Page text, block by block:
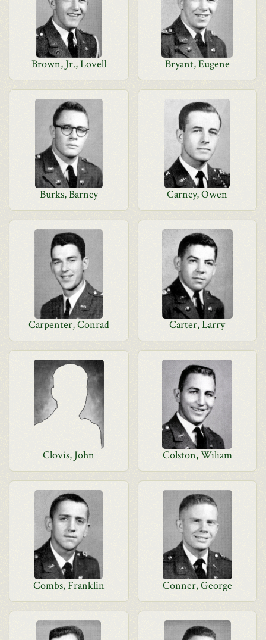
Brown, Jr., Lovell Bryant, Eugene
Burks, Barney Carney, Owen
Carpenter, Conrad Carter, Larry
Clovis, John Colston, Wiliam
Combs, Franklin Conner, George